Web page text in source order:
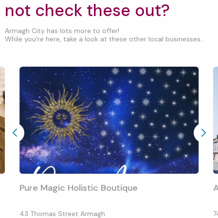
not check these out?
Armagh City has lots more to offer!
While you’re here, take a look at these other local businesses...
Pure Magic Holistic Boutique
43 Thomas Street Armagh